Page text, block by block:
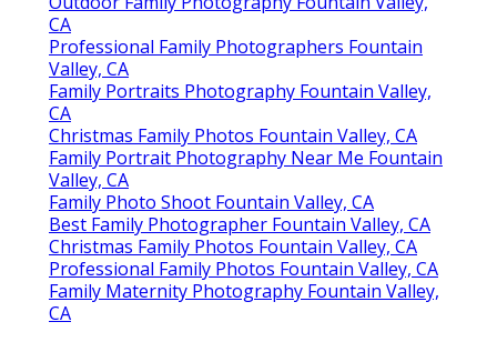
CA
Professional Family Photographers Fountain
Valley, CA
Family Portraits Photography Fountain Valley,
CA
Christmas Family Photos Fountain Valley, CA
Family Portrait Photography Near Me Fountain
Valley, CA
Family Photo Shoot Fountain Valley, CA
Best Family Photographer Fountain Valley, CA
Christmas Family Photos Fountain Valley, CA
Professional Family Photos Fountain Valley, CA
Family Maternity Photography Fountain Valley,
CA